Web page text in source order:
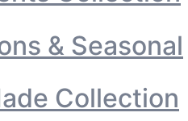
& Seasonal
Collection